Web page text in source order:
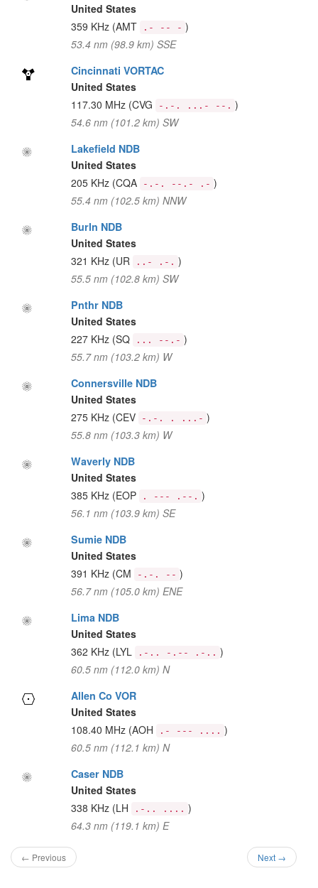
United States
359 KHz (AMT .- -- - )
53.4 nm (98.9 km) SSE
Cincinnati VORTAC
United States
117.30 MHz (CVG -.-. ...- --. )
54.6 nm (101.2 km) SW
Lakefield NDB
United States
205 KHz (CQA -.-. --.- .- )
55.4 nm (102.5 km) NNW
Burln NDB
United States
321 KHz (UR ..- .-. )
55.5 nm (102.8 km) SW
Pnthr NDB
United States
227 KHz (SQ ... --.- )
55.7 nm (103.2 km) W
Connersville NDB
United States
275 KHz (CEV -.-. . ...- )
55.8 nm (103.3 km) W
Waverly NDB
United States
385 KHz (EOP . --- .--. )
56.1 nm (103.9 km) SE
Sumie NDB
United States
391 KHz (CM -.-. -- )
56.7 nm (105.0 km) ENE
Lima NDB
United States
362 KHz (LYL .-.. -.-- .-.. )
60.5 nm (112.0 km) N
Allen Co VOR
United States
108.40 MHz (AOH .- --- .... )
60.5 nm (112.1 km) N
Caser NDB
United States
338 KHz (LH .-.. .... )
64.3 nm (119.1 km) E
← Previous Next →